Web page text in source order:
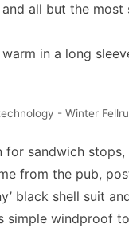
all but the most
in a long
- Winter
sandwich stops,
from the pub,
black shell suit
simple windproof